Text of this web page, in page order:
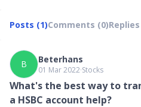
Posts (1)Comments (0)
B Beterhans
01 Mar 2022∙Stocks
What's the best way to
a HSBC account help?